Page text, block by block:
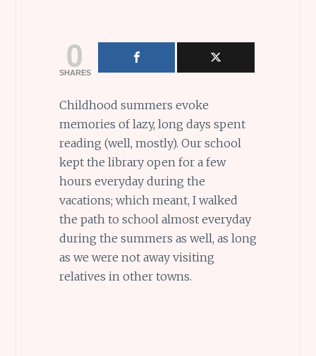
0
SHARES
Childhood summers evoke
memories of lazy, long days spent
reading (well, mostly). Our school
kept the library open for a few
hours everyday during the
vacations; which meant, I walked
the path to school almost everyday
during the summers as well, as long
as we were not away visiting
relatives in other towns.